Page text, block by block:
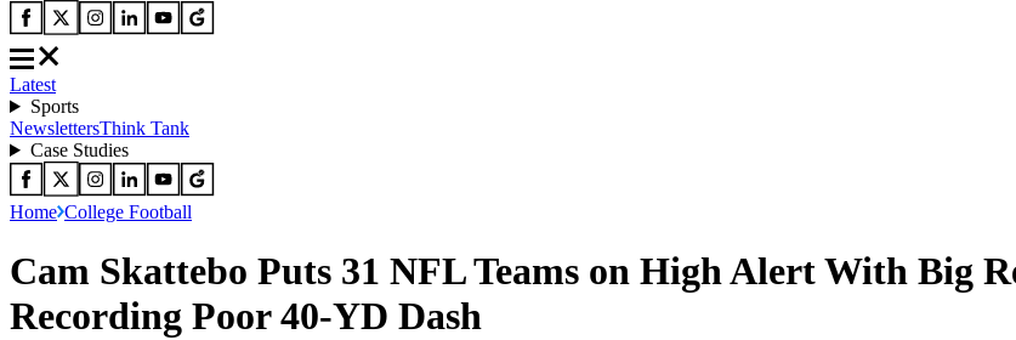
Latest
Sports
NewslettersThink Tank
Case Studies
Home College Football
Cam Skattebo Puts 31 NFL Teams on High Alert With Big
Recording Poor 40-YD Dash